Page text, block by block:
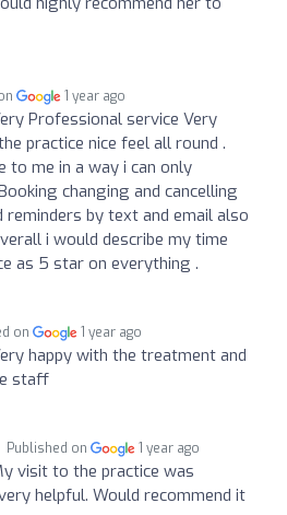
1 year ago
Professional service Very
practice nice feel all round .
to me in a way i can only
changing and cancelling
reminders by text and email also
i would describe my time
as 5 star on everything .
on 1 year ago
happy with the treatment and
staff
Published on 1 year ago
visit to the practice was
helpful. Would recommend it